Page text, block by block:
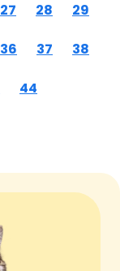
27 28 29
36 37 38
44